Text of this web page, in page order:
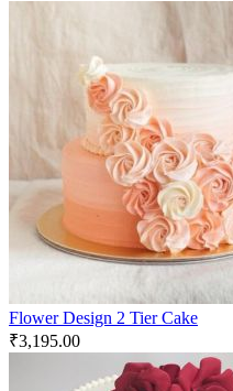
Flower Design 2 Tier Cake
₹3,195.00